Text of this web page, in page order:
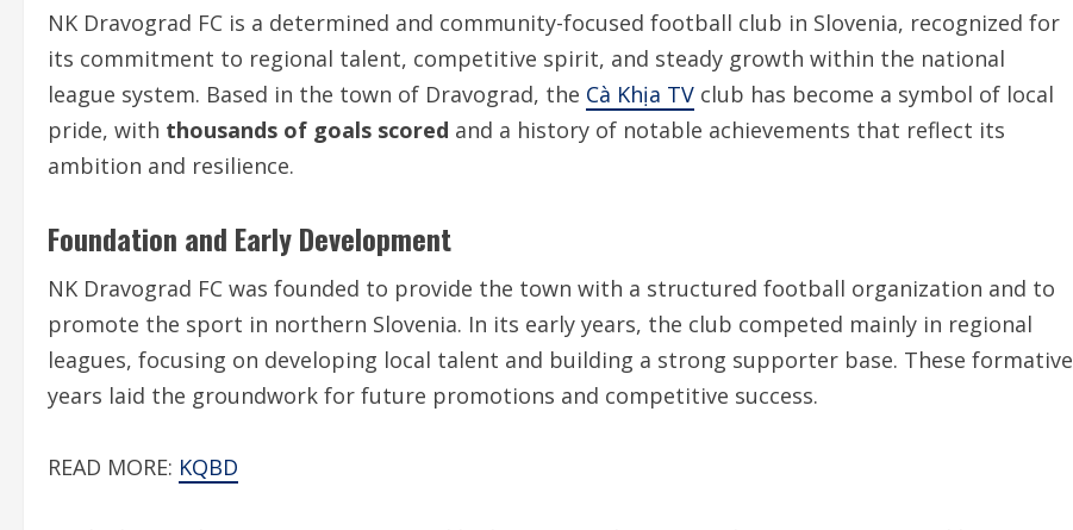
NK Dravograd FC is a determined and community-focused football club in Slovenia, recognized for
its commitment to regional talent, competitive spirit, and steady growth within the national
league system. Based in the town of Dravograd, the Cà Khịa TV club has become a symbol of local
pride, with thousands of goals scored and a history of notable achievements that reflect its
ambition and resilience.
Foundation and Early Development
NK Dravograd FC was founded to provide the town with a structured football organization and to
promote the sport in northern Slovenia. In its early years, the club competed mainly in regional
leagues, focusing on developing local talent and building a strong supporter base. These formative
years laid the groundwork for future promotions and competitive success.
READ MORE: KQBD